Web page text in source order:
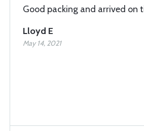
Good packing and arrived on
Lloyd E
May 14, 2021